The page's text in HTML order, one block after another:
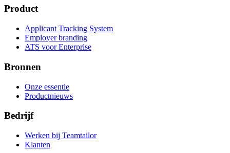
Product
Applicant Tracking System
Employer branding
ATS voor Enterprise
Bronnen
Onze essentie
Productnieuws
Bedrijf
Werken bij Teamtailor
Klanten